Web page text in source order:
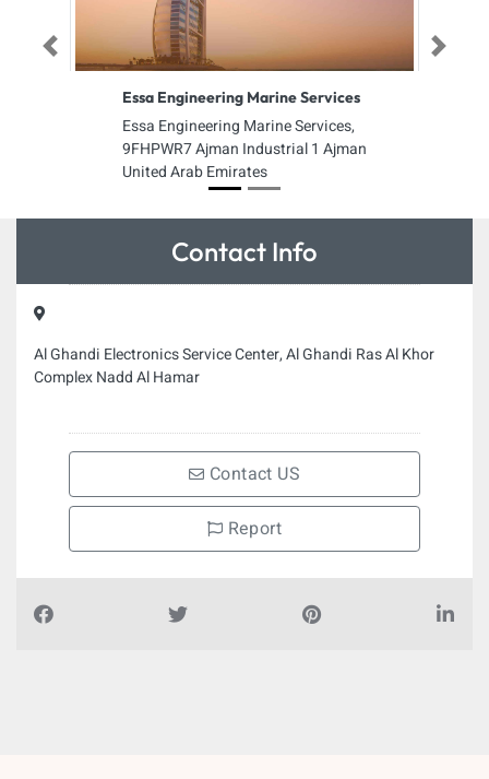
Essa Engineering Marine Services
Essa Engineering Marine Services,
9FHPWR7 Ajman Industrial 1 Ajman
United Arab Emirates
Previous Next
Contact Info
Al Ghandi Electronics Service Center, Al Ghandi Ras Al Khor
Complex Nadd Al Hamar
Contact US
Report